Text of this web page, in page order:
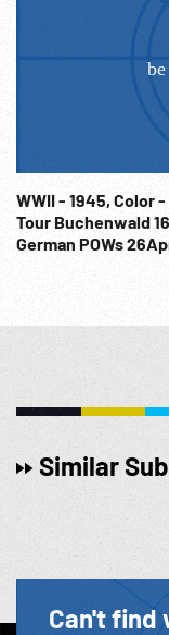
WWII - 1945, Color
Tour Buchenwald
German POWs
Similar
Can't find